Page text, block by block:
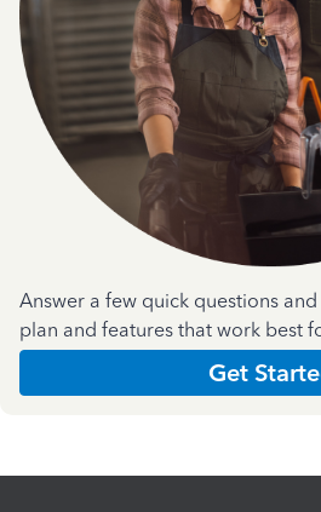
Answer a few quick questions
plan and features that work best
Get